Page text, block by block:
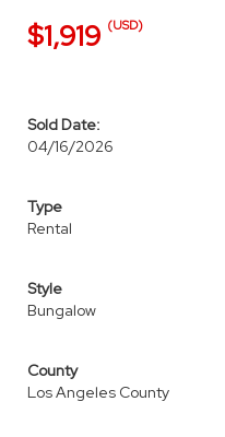
$1,919 (USD)
Sold Date:
04/16/2026
Type
Rental
Style
Bungalow
County
Los Angeles County